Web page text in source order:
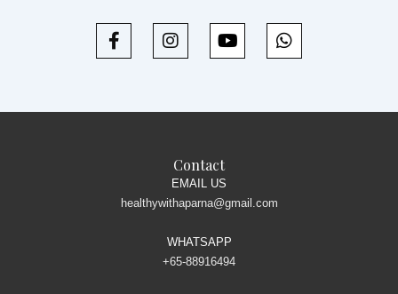
Contact
EMAIL US
healthywithaparna@gmail.com
WHATSAPP
+65-88916494